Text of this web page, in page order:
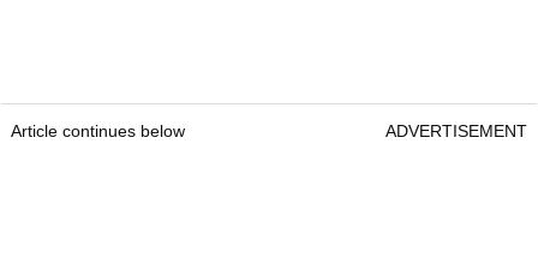
Article continues below ADVERTISEMENT